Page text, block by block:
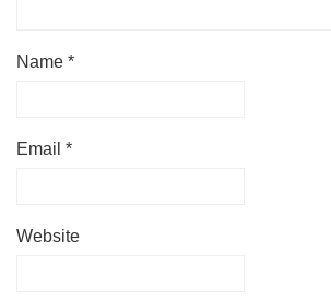
Name *
Email *
Website